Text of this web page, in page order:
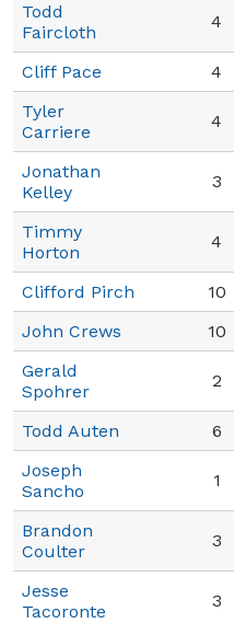
Todd
Faircloth
4
Cliff Pace 4
Tyler
Carriere
4
Jonathan
Kelley
3
Timmy
Horton
4
Clifford Pirch 10
John Crews
10
Gerald
Spohrer
2
Todd Auten 6
Joseph
Sancho
1
Brandon
Coulter
3
Jesse
Tacoronte
3